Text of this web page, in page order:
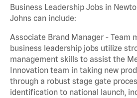
Business Leadership Jobs in
Johns can include:
Associate Brand Manager - Team
business leadership jobs utilize
management skills to assist the
Innovation team in taking new
through a robust stage gate
identification to national launch,